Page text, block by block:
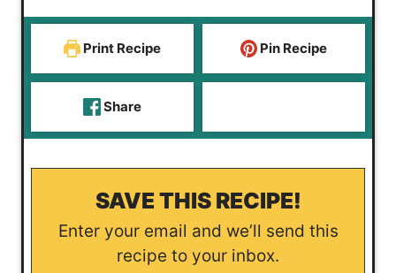
Print Recipe Pin Recipe
Share
SAVE THIS RECIPE!
Enter your email and we’ll send this
recipe to your inbox.